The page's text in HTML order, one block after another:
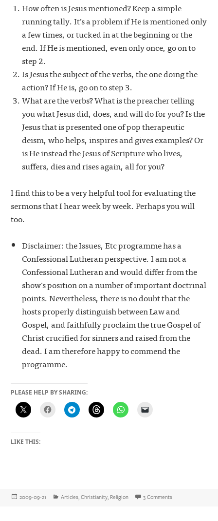
How often is Jesus mentioned? Keep a simple
running tally. It’s a problem if He is mentioned only
a few times, or tucked in at the beginning or the
end. If He is mentioned, even only once, go on to
step 2.
Is Jesus the subject of the verbs, the one doing the
action? If He is, go on to step 3.
What are the verbs? What is the preacher telling
you what Jesus did, does, and will do for you? Is the
Jesus that is presented one of pop therapeutic
deism, who helps, inspires and gives examples? Or
is He instead the Jesus of Scripture who lives,
suffers, dies and rises again, all for you?
I find this to be a very helpful tool for evaluating the
sermons that I hear week by week. Perhaps you will
too.
Disclaimer: the Issues, Etc programme has a
Confessional Lutheran perspective. I am not a
Confessional Lutheran and would differ from the
show’s position on a number of important doctrinal
points. Nevertheless, there is no doubt that the
hosts properly distinguish between Law and
Gospel, and faithfully proclaim the true Gospel of
Christ crucified for sinners and raised from the
dead. I am therefore happy to commend the
programme.
PLEASE HELP BY SHARING:
LIKE THIS:
Posted
2009-09-21 Categories
Articles,Christianity, Religion 3 Comments